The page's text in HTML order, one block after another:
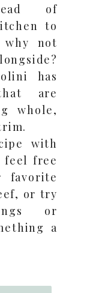
of
to
not
has
are
whole,
with
feel free
favorite
or try
or
a